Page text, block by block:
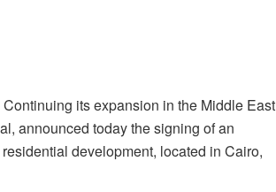
its expansion in the Middle East
announced today the signing of an
development, located in Cairo,